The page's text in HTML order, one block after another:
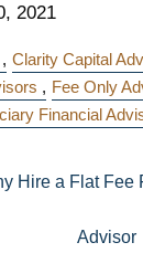
2021
Clarity Capital
Fee Only
Financial
Hire a Flat Fee
Advisor